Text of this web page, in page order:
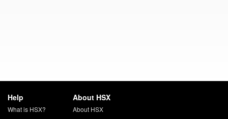
Help
What is HSX?
About HSX
About HSX